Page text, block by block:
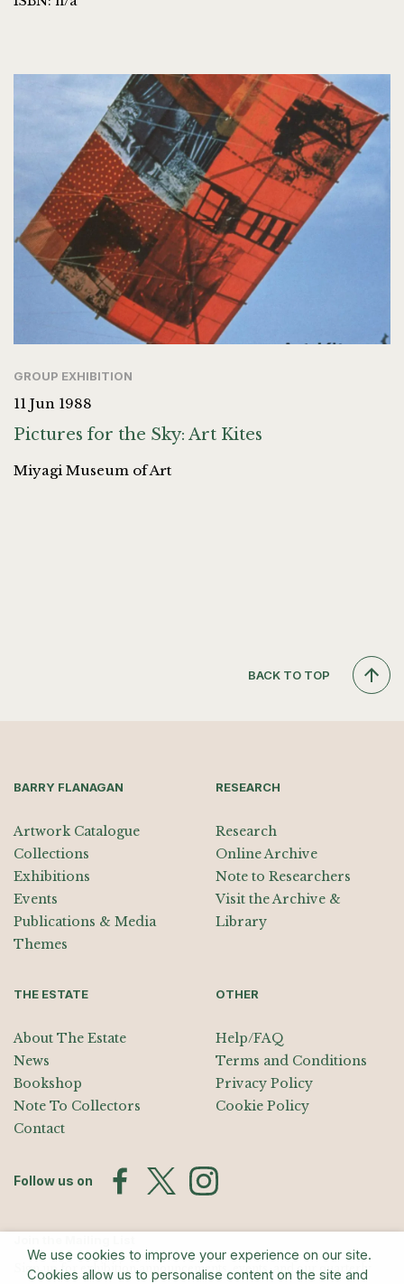
GROUP EXHIBITION
11 Jun 1988
Pictures for the Sky: Art Kites
Miyagi Museum of Art
BACK TO TOP
BARRY FLANAGAN
Artwork Catalogue
Collections
Exhibitions
Events
Publications & Media
Themes
RESEARCH
Research
Online Archive
Note to Researchers
Visit the Archive &
Library
THE ESTATE
About The Estate
News
Bookshop
Note To Collectors
Contact
OTHER
Help/FAQ
Terms and Conditions
Privacy Policy
Cookie Policy
Follow us on
Sign up for exhibition announcements, events, and our quarterly
We use cookies to improve your experience on our site.
Cookies allow us to personalise content on the site and